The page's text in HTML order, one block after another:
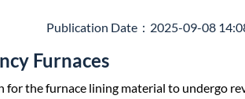
Publication Date：2025-09-08
Furnaces
the furnace lining material to undergo